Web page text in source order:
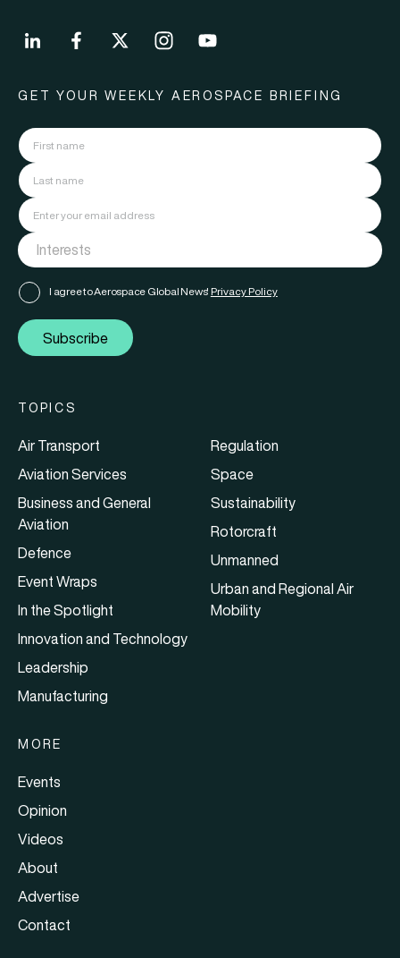
GET YOUR WEEKLY AEROSPACE BRIEFING
I agree to Aerospace Global News' Privacy Policy
Subscribe
TOPICS
Air Transport
Aviation Services
Business and General
Aviation
Defence
Event Wraps
In the Spotlight
Innovation and Technology
Leadership
Manufacturing
Regulation
Space
Sustainability
Rotorcraft
Unmanned
Urban and Regional Air
Mobility
MORE
Events
Opinion
Videos
About
Advertise
Contact